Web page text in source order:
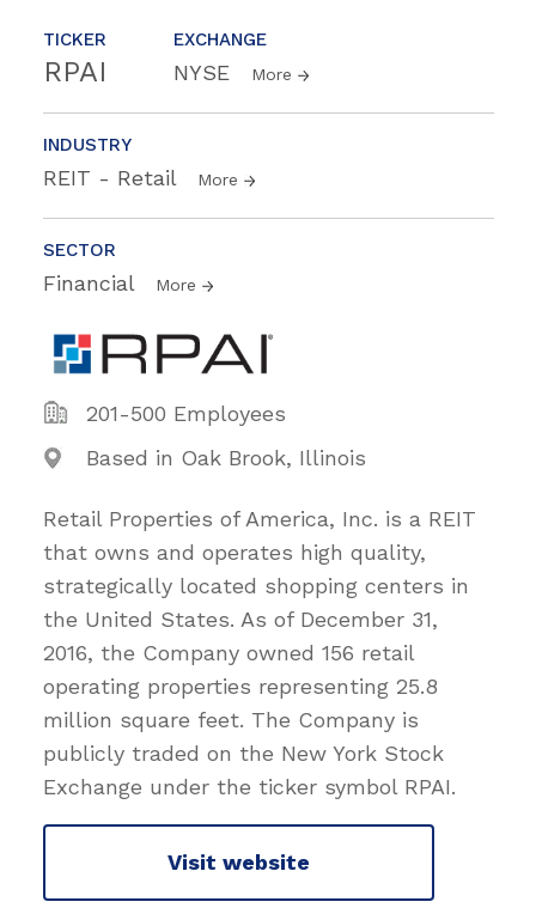
TICKER
RPAI
EXCHANGE
NYSE More
INDUSTRY
REIT - Retail More
SECTOR
Financial More
201-500 Employees
Based in Oak Brook, Illinois
Retail Properties of America, Inc. is a REIT
that owns and operates high quality,
strategically located shopping centers in
the United States. As of December 31,
2016, the Company owned 156 retail
operating properties representing 25.8
million square feet. The Company is
publicly traded on the New York Stock
Exchange under the ticker symbol RPAI.
Visit website